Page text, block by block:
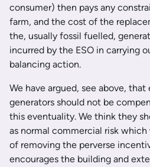
consumer) then pays any
farm, and the cost of the
the, usually fossil fuelled,
incurred by the ESO in carrying
balancing action.
We have argued, see above, that
generators should not be
this eventuality. We think they
as normal commercial risk
of removing the perverse
encourages the building and